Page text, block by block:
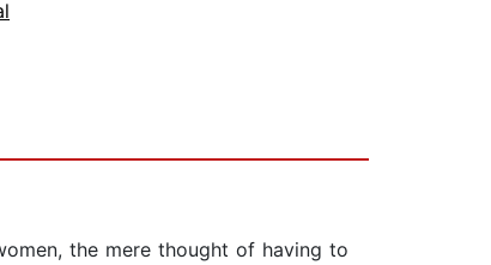
the mere thought of having to